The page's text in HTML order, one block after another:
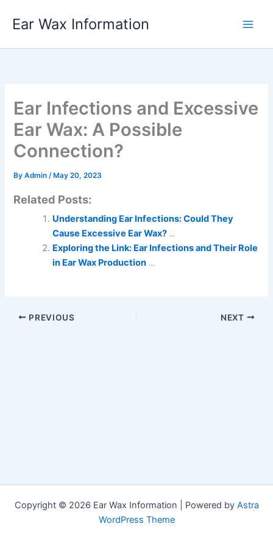
Ear Wax Information
Ear Infections and Excessive
Ear Wax: A Possible
Connection?
ByAdmin/ May 20, 2023
Related Posts:
Understanding Ear Infections: Could They
Cause Excessive Ear Wax? ...
Exploring the Link: Ear Infections and Their Role
in Ear Wax Production ...
PREVIOUS NEXT
Copyright © 2026 Ear Wax Information | Powered by Astra
WordPress Theme